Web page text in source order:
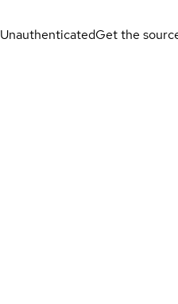
UnauthenticatedGet the